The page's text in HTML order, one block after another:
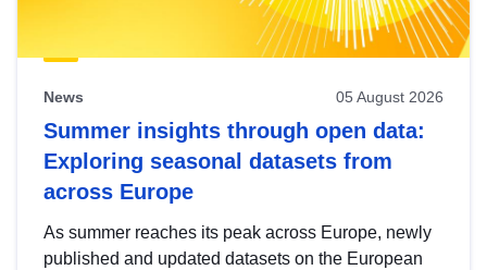
News 05 August 2026
Summer insights through open data:
Exploring seasonal datasets from
across Europe
As summer reaches its peak across Europe, newly
published and updated datasets on the European